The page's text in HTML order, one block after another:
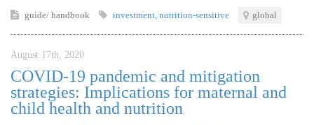
guide/ handbook investment nutrition-sensitive global
August 17th, 2020
COVID-19 pandemic and mitigation
strategies: Implications for maternal and
child health and nutrition